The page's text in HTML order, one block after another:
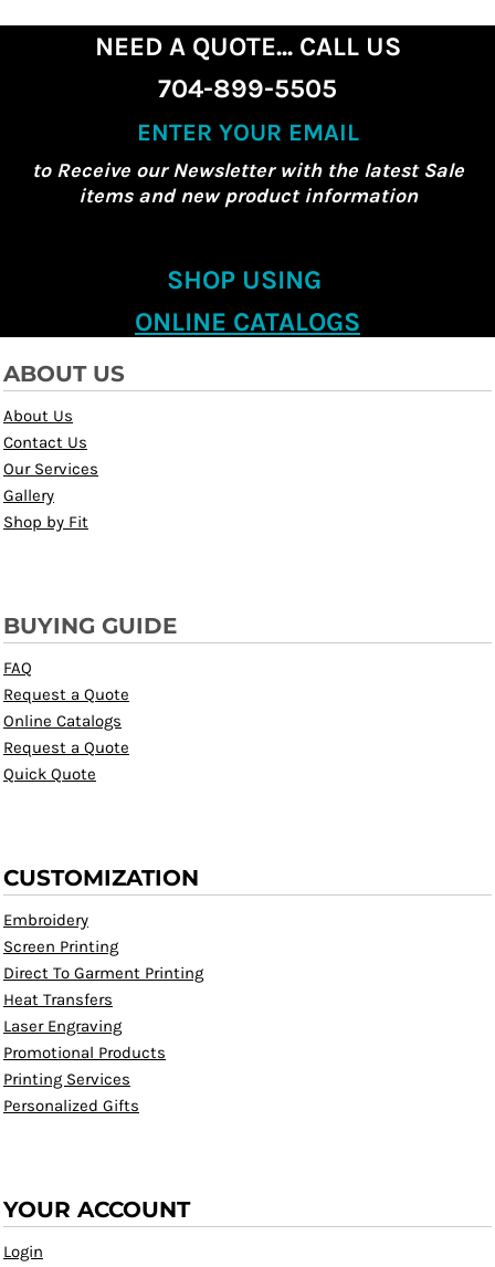
NEED A QUOTE... CALL US
704-899-5505
ENTER YOUR EMAIL
to Receive our Newsletter with the latest Sale
items and new product information
SHOP USING
ONLINE CATALOGS
ABOUT US
About Us
Contact Us
Our Services
Gallery
Shop by Fit
BUYING GUIDE
FAQ
Request a Quote
Online Catalogs
Request a Quote
Quick Quote
CUSTOMIZATION
Embroidery
Screen Printing
Direct To Garment Printing
Heat Transfers
Laser Engraving
Promotional Products
Printing Services
Personalized Gifts
YOUR ACCOUNT
Login